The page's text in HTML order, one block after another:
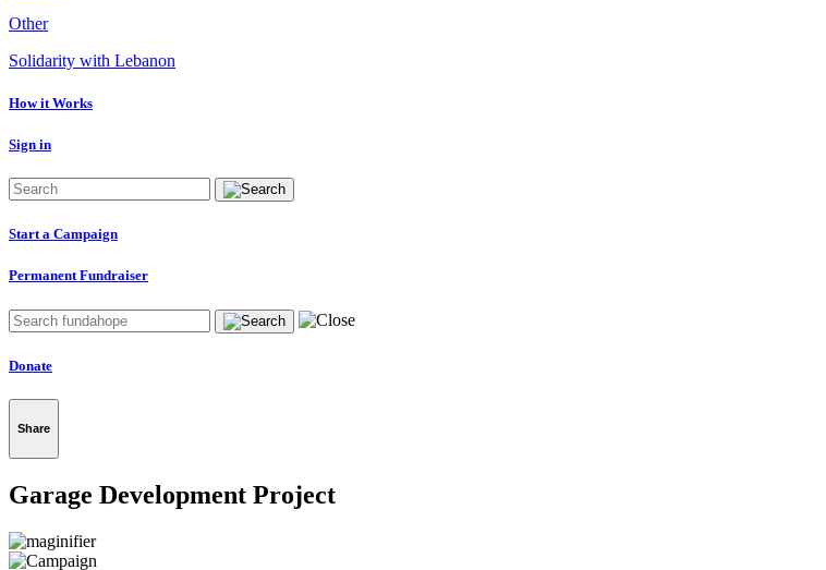
Other
Solidarity with Lebanon
How it Works
Sign in
Start a Campaign
Permanent Fundraiser
Donate
Share
Garage Development Project